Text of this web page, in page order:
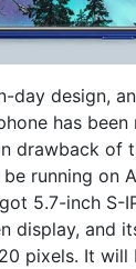
day design,
has
drawback of
running on
5.7-inch S-
display, and
pixels. It will